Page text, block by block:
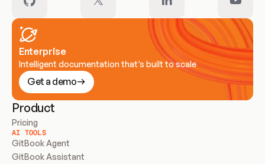
Enterprise
Intelligent documentation that’s built to scale
Get a demo
Product
Pricing
AI TOOLS
GitBook Agent
GitBook Assistant